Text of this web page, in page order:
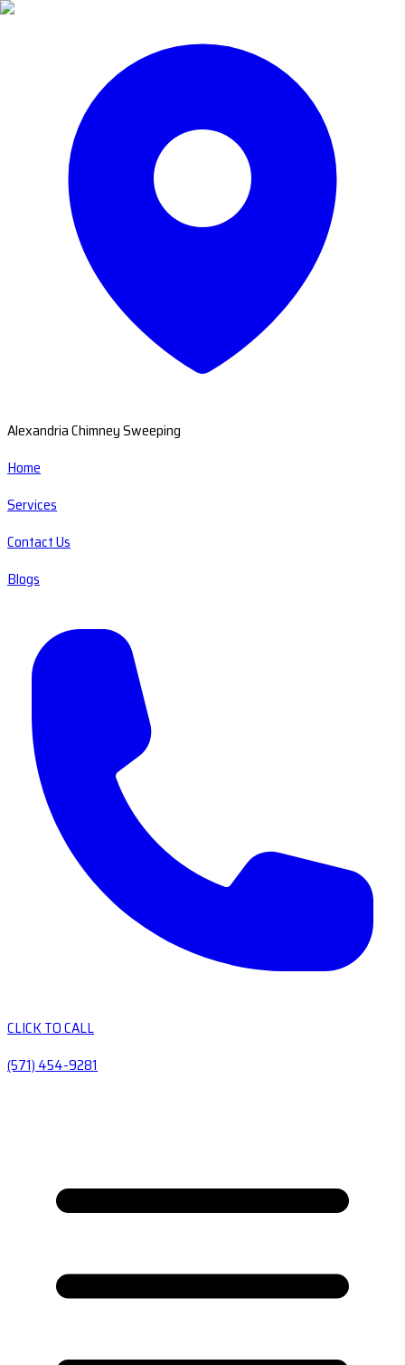
Alexandria Chimney Sweeping
Home
Services
Contact Us
Blogs
CLICK TO CALL
(571) 454-9281